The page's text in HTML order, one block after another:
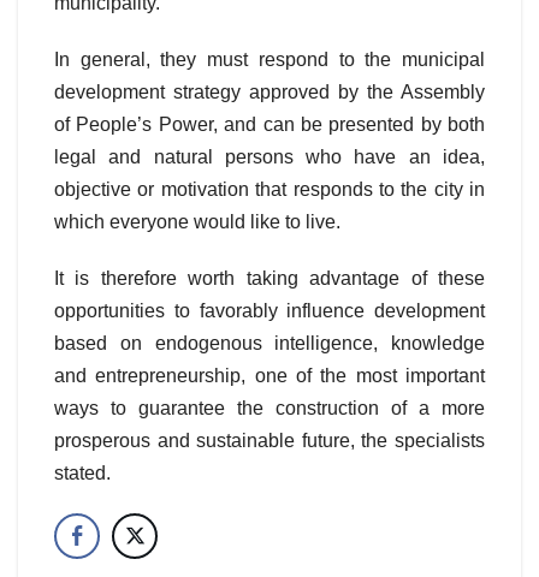
In general, they must respond to the municipal
development strategy approved by the Assembly
of People’s Power, and can be presented by both
legal and natural persons who have an idea,
objective or motivation that responds to the city in
which everyone would like to live.
It is therefore worth taking advantage of these
opportunities to favorably influence development
based on endogenous intelligence, knowledge
and entrepreneurship, one of the most important
ways to guarantee the construction of a more
prosperous and sustainable future, the specialists
stated.